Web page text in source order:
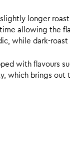
longer
allowing the
while dark-
with flavours
which brings out